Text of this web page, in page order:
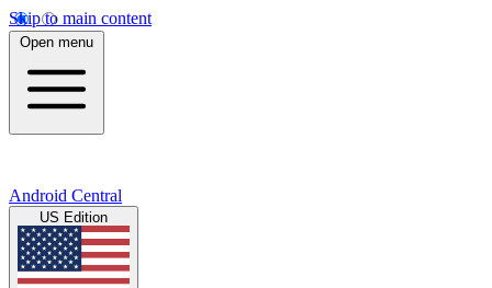
Skip to main content
Open menu
Android Central
US Edition